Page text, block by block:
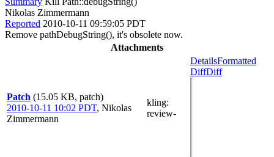
Nikolas Zimmermann
Reported 2010-10-11 09:59:05 PDT
Remove pathDebugString(), it's obsolete now.
Attachments
Patch (15.05 KB, patch)
2010-10-11 10:02 PDT, Nikolas
Zimmermann
kling:
review-
DetailsFormatted
DiffDiff